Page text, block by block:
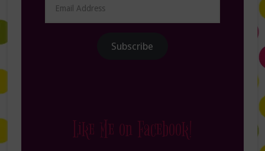
Address
Subscribe
Like Me on Facebook!